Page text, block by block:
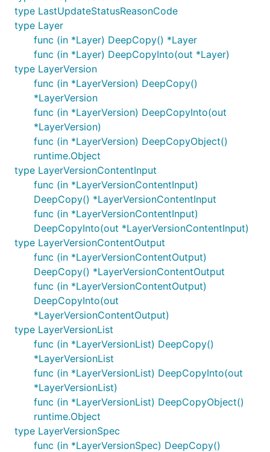
type LastUpdateStatusReasonCode
type Layer
func (in *Layer) DeepCopy() *Layer
func (in *Layer) DeepCopyInto(out *Layer)
type LayerVersion
func (in *LayerVersion) DeepCopy()
*LayerVersion
func (in *LayerVersion) DeepCopyInto(out
*LayerVersion)
func (in *LayerVersion) DeepCopyObject()
runtime.Object
type LayerVersionContentInput
func (in *LayerVersionContentInput)
DeepCopy() *LayerVersionContentInput
func (in *LayerVersionContentInput)
DeepCopyInto(out *LayerVersionContentInput)
type LayerVersionContentOutput
func (in *LayerVersionContentOutput)
DeepCopy() *LayerVersionContentOutput
func (in *LayerVersionContentOutput)
DeepCopyInto(out
*LayerVersionContentOutput)
type LayerVersionList
func (in *LayerVersionList) DeepCopy()
*LayerVersionList
func (in *LayerVersionList) DeepCopyInto(out
*LayerVersionList)
func (in *LayerVersionList) DeepCopyObject()
runtime.Object
type LayerVersionSpec
func (in *LayerVersionSpec) DeepCopy()